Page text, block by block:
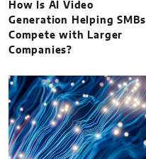
How Is AI Video
Generation Helping SMBs
Compete with Larger
Companies?